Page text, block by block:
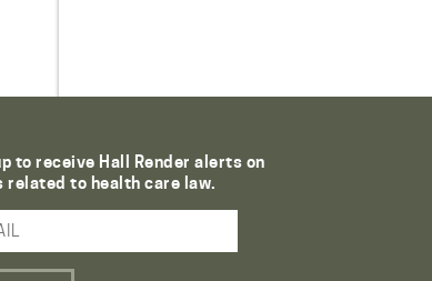
to receive Hall Render alerts on
related to health care law.
Address